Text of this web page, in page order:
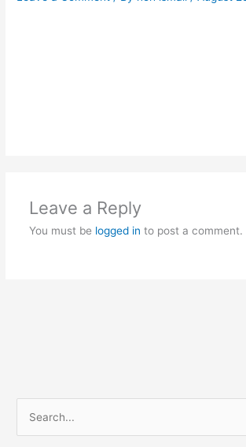
Leave a Reply
You must be logged in to post a comment.